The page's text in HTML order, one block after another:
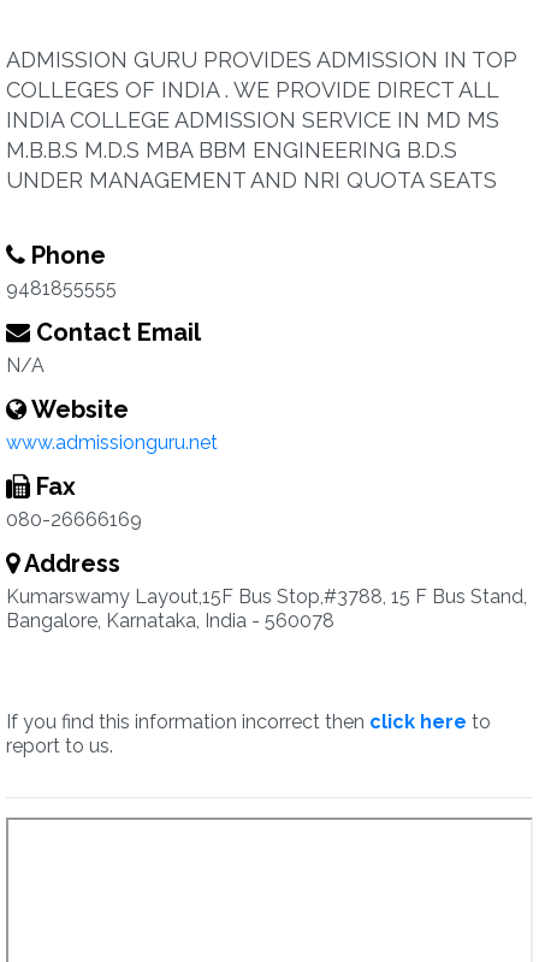
ADMISSION GURU PROVIDES ADMISSION IN TOP
COLLEGES OF INDIA . WE PROVIDE DIRECT ALL
INDIA COLLEGE ADMISSION SERVICE IN MD MS
M.B.B.S M.D.S MBA BBM ENGINEERING B.D.S
UNDER MANAGEMENT AND NRI QUOTA SEATS
Phone
9481855555
Contact Email
N/A
Website
www.admissionguru.net
Fax
080-26666169
Address
Kumarswamy Layout,15F Bus Stop,#3788, 15 F Bus Stand,
Bangalore, Karnataka, India - 560078
If you find this information incorrect then click here to
report to us.